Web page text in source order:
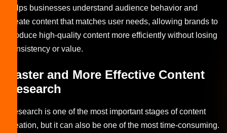
helps businesses understand audience behavior and
create content that matches user needs, allowing brands to
produce high-quality content more efficiently without losing
consistency or value.
Faster and More Effective Content
Research
Research is one of the most important stages of content
creation, but it can also be one of the most time-consuming.